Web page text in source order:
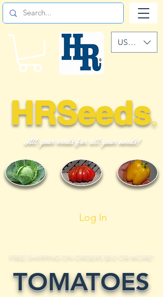
©
HRSeeds
All your seeds for all your needs!
USD ($)
FREE SHIPPING ON ORDERS $50 OR MORE!
Log In
TOMATOES